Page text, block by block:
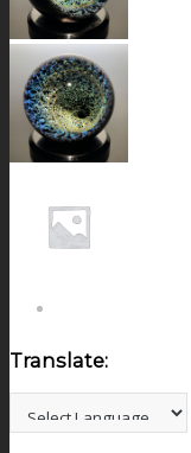
BIO
NEWS
CONTACT
Translate: